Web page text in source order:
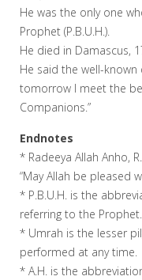
He was the only one
Prophet (P.B.U.H.).
He died in Damascus,
He said the well-known
tomorrow I meet the
Companions.”
Endnotes
* Radeeya Allah Anho,
“May Allah be pleased
* P.B.U.H. is the
referring to the Prophet.
* Umrah is the lesser
performed at any time.
* A.H. is the